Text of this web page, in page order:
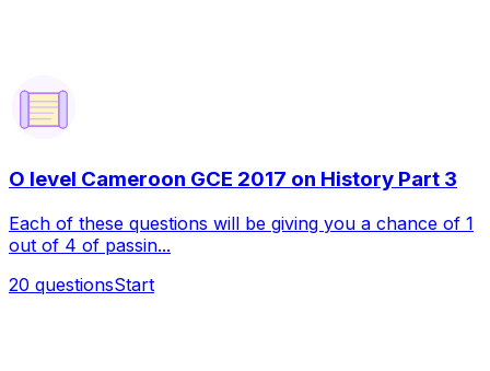
O level Cameroon GCE 2017 on History Part 3
Each of these questions will be giving you a chance of 1
out of 4 of passin...
20 questionsStart